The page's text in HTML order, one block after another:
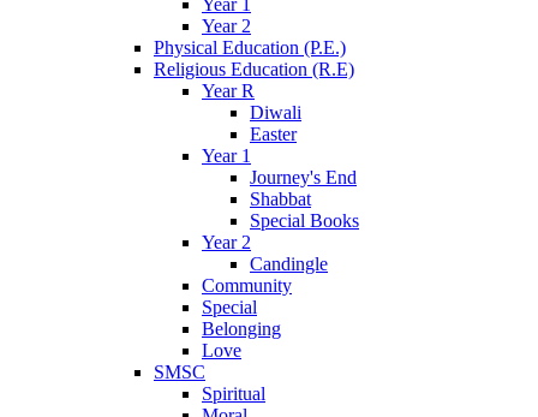
Year 1
Year 2
Physical Education (P.E.)
Religious Education (R.E)
Year R
Diwali
Easter
Year 1
Journey's End
Shabbat
Special Books
Year 2
Candingle
Community
Special
Belonging
Love
SMSC
Spiritual